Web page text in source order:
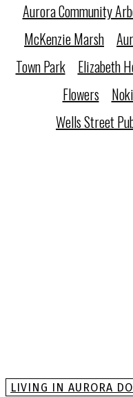
Aurora Community
McKenzie Marsh
Town Park
Elizabeth
Flowers
Wells Street
LIVING IN AURORA